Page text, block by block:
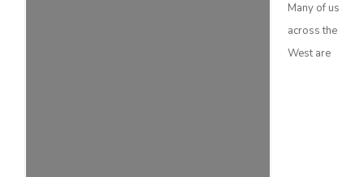
Many of us
across the
West are